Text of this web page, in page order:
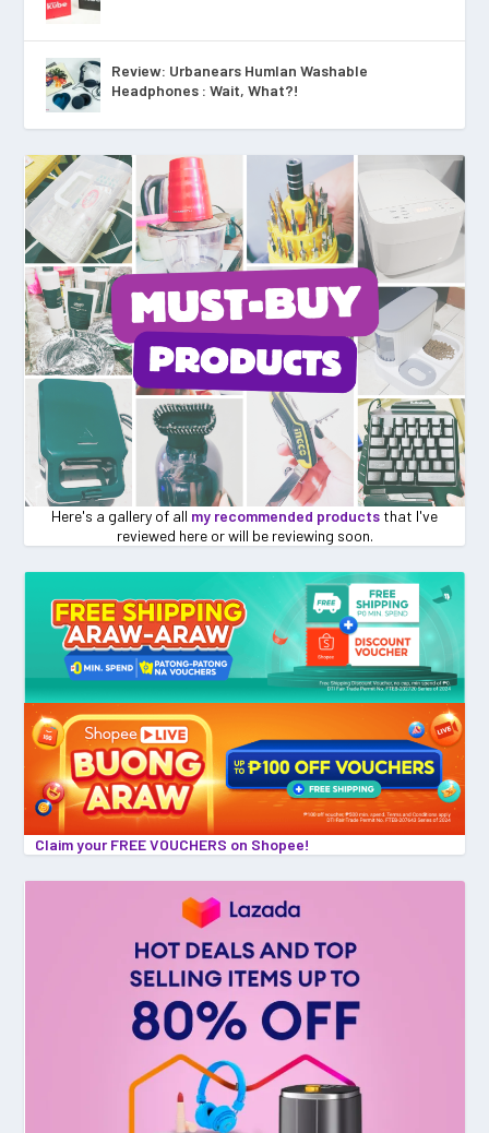
Review: Urbanears Humlan Washable
Headphones : Wait, What?!
Here's a gallery of all my recommended products that I've
reviewed here or will be reviewing soon.
Claim your FREE VOUCHERS on Shopee!